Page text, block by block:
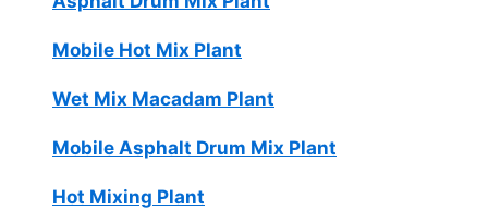
Mobile Hot Mix Plant
Wet Mix Macadam Plant
Mobile Asphalt Drum Mix Plant
Hot Mixing Plant